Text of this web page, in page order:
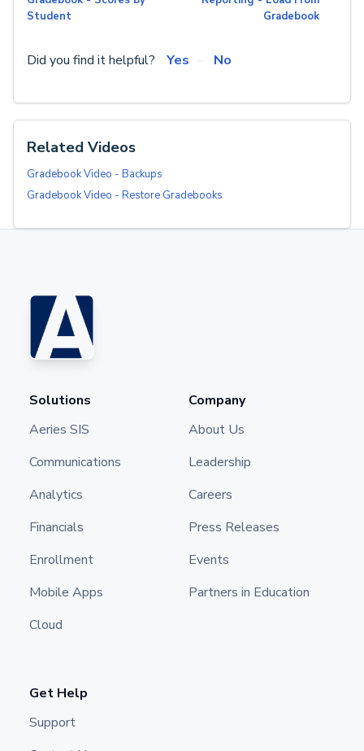
Student
Gradebook
Did you find it helpful? Yes No
Related Videos
Gradebook Video - Backups
Gradebook Video - Restore Gradebooks
Solutions
Aeries SIS
Communications
Analytics
Financials
Enrollment
Mobile Apps
Cloud
Company
About Us
Leadership
Careers
Press Releases
Events
Partners in Education
Get Help
Support